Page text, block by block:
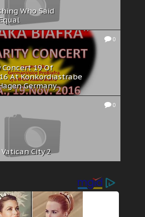
Who Said
0
19 Of
At Konkordiastrabe
Germany
0
City 2